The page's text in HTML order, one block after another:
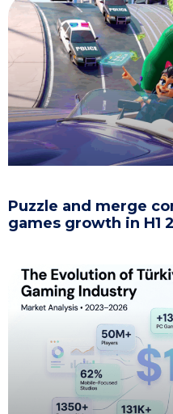
Puzzle and merge
games growth in H1